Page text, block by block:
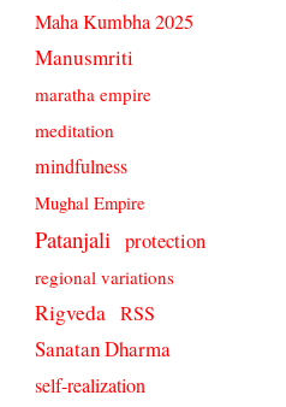
Maha Kumbha 2025
Manusmriti
maratha empire
meditation
mindfulness
Mughal Empire
Patanjali protection
regional variations
Rigveda RSS
Sanatan Dharma
self-realization